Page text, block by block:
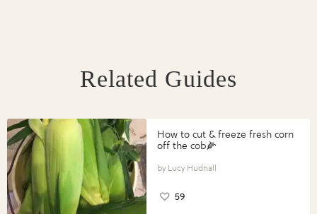
Related Guides
How to cut & freeze fresh corn
off the cob🌽
Lucy Hudnall
59